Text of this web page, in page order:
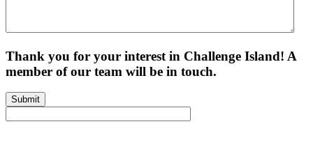
Thank you for your interest in Challenge Island! A
member of our team will be in touch.